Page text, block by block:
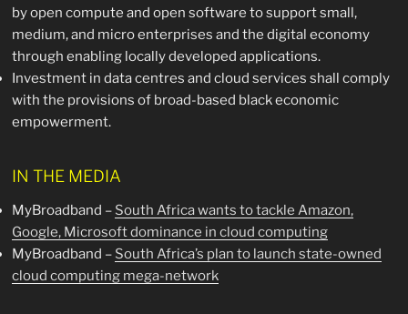
by open compute and open software to support small,
medium, and micro enterprises and the digital economy
through enabling locally developed applications.
Investment in data centres and cloud services shall comply
with the provisions of broad-based black economic
empowerment.
IN THE MEDIA
MyBroadband – South Africa wants to tackle Amazon,
Google, Microsoft dominance in cloud computing
MyBroadband – South Africa’s plan to launch state-owned
cloud computing mega-network